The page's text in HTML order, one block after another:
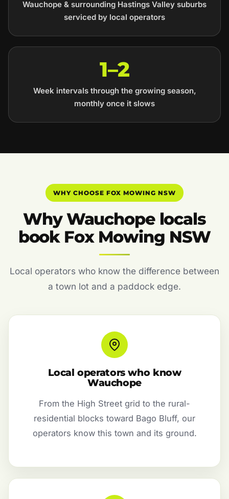
Wauchope & surrounding Hastings Valley suburbs
serviced by local operators
1–2
Week intervals through the growing season,
monthly once it slows
WHY CHOOSE FOX MOWING NSW
Why Wauchope locals
book Fox Mowing NSW
Local operators who know the difference between
a town lot and a paddock edge.
Local operators who know
Wauchope
From the High Street grid to the rural-
residential blocks toward Bago Bluff, our
operators know this town and its ground.